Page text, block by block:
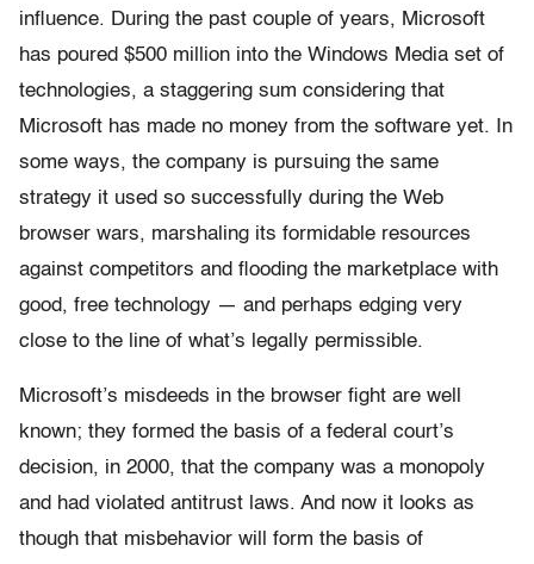
influence. During the past couple of years, Microsoft
has poured $500 million into the Windows Media set of
technologies, a staggering sum considering that
Microsoft has made no money from the software yet. In
some ways, the company is pursuing the same
strategy it used so successfully during the Web
browser wars, marshaling its formidable resources
against competitors and flooding the marketplace with
good, free technology — and perhaps edging very
close to the line of what’s legally permissible.
Microsoft’s misdeeds in the browser fight are well
known; they formed the basis of a federal court’s
decision, in 2000, that the company was a monopoly
and had violated antitrust laws. And now it looks as
though that misbehavior will form the basis of